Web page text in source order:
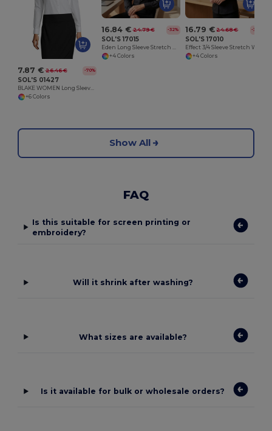
7.87 € 26.46 € -70%
SOL'S 01427
+6 Colors
16.84 € 24.79 € -32%
SOL'S 17015
+4 Colors
16.79 € 24.68 € -32%
SOL'S 17010
+4 Colors
Show All
FAQ
Is this suitable for screen printing or
embroidery?
Will it shrink after washing?
What sizes are available?
Is it available for bulk or wholesale orders?